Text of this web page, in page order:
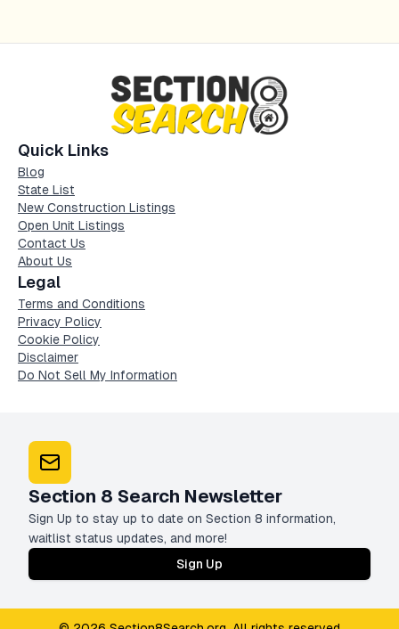
Quick Links
Blog
State List
New Construction Listings
Open Unit Listings
Contact Us
About Us
Legal
Terms and Conditions
Privacy Policy
Cookie Policy
Disclaimer
Do Not Sell My Information
Section 8 Search Newsletter
Sign Up to stay up to date on Section 8 information,
waitlist status updates, and more!
Sign Up